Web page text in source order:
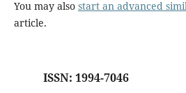
You may also start an advanced
article.
ISSN: 1994-7046